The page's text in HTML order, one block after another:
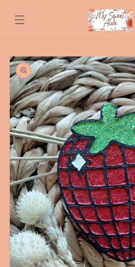
content
Skip to
product
information